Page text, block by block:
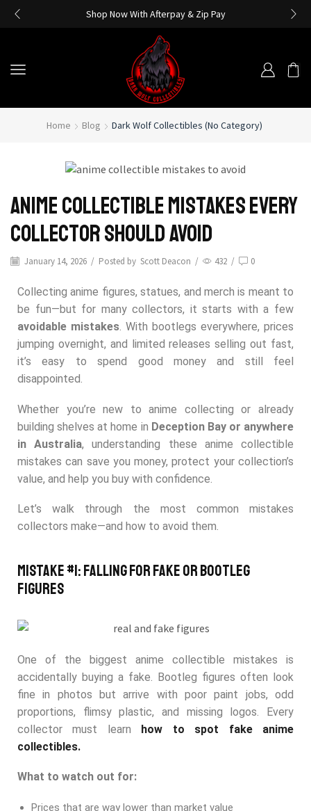
Shop Now With Afterpay & Zip Pay
Home Blog Dark Wolf Collectibles (No Category)
Anime Collectible Mistakes Every
Collector Should Avoid
January 14, 2026 / Posted by Scott Deacon / 432 / 0
Collecting anime figures, statues, and merch is meant to
be fun—but for many collectors, it starts with a few
avoidable mistakes. With bootlegs everywhere, prices
jumping overnight, and limited releases selling out fast,
it’s easy to spend good money and still feel
disappointed.
Whether you’re new to anime collecting or already
building shelves at home in Deception Bay or anywhere
in Australia, understanding these anime collectible
mistakes can save you money, protect your collection’s
value, and help you buy with confidence.
Let’s walk through the most common mistakes
collectors make—and how to avoid them.
Mistake #1: Falling for Fake or Bootleg
Figures
One of the biggest anime collectible mistakes is
accidentally buying a fake. Bootleg figures often look
fine in photos but arrive with poor paint jobs, odd
proportions, flimsy plastic, and missing logos. Every
collector must learn how to spot fake anime
collectibles.
What to watch out for:
Prices that are way lower than market value